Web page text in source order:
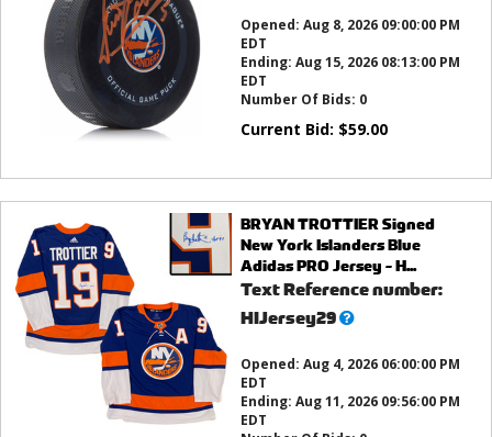
Opened: Aug 8, 2026 09:00:00 PM
EDT
Ending: Aug 15, 2026 08:13:00 PM
EDT
Number Of Bids: 0
Current Bid: $59.00
BRYAN TROTTIER Signed
New York Islanders Blue
Adidas PRO Jersey - H...
Text Reference number:
HIJersey29What’s
Opened: Aug 4, 2026 06:00:00 PM
EDT
Ending: Aug 11, 2026 09:56:00 PM
EDT